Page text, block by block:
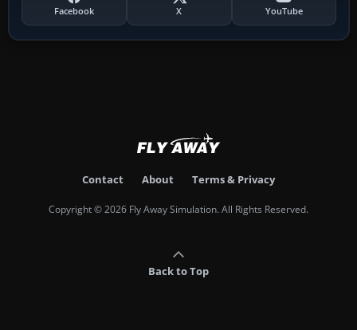
Facebook X YouTube
Contact About Terms & Privacy
Copyright © 2026 Fly Away Simulation. All Rights Reserved.
Back to Top